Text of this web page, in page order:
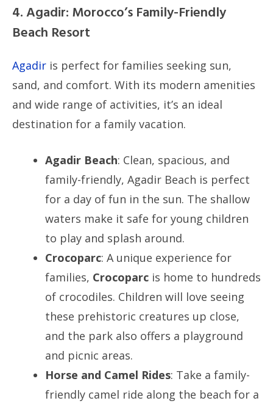
4. Agadir: Morocco’s Family-Friendly
Beach Resort
Agadir is perfect for families seeking sun,
sand, and comfort. With its modern amenities
and wide range of activities, it’s an ideal
destination for a family vacation.
Agadir Beach: Clean, spacious, and
family-friendly, Agadir Beach is perfect
for a day of fun in the sun. The shallow
waters make it safe for young children
to play and splash around.
Crocoparc: A unique experience for
families, Crocoparc is home to hundreds
of crocodiles. Children will love seeing
these prehistoric creatures up close,
and the park also offers a playground
and picnic areas.
Horse and Camel Rides: Take a family-
friendly camel ride along the beach for a